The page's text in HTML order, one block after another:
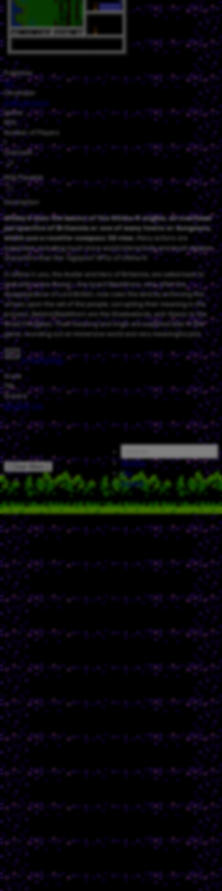
Publisher
FCI
Developer
Origin Systems
Genre
RPG
Number of Players
Licensed
NSO Playable
Description
Ultima V uses the basics of the Ultima IV engine, an overhead
perspective of Britannia or one of many towns or dungeons,
which use a rosette-compass 3D view.
Many actions are
expanded, including much more world interactivity and much deeper
characters than the 'signpost' NPCs of Ultima IV.
In Ultima V, you, the Avatar and Hero of Britannia, are called back to
deal with a new threat - the tyrant Blackthorn, who, after the
disappearance of Lord British, now rules the land by enforcing the
virtues upon the will of the people, corrupting their meaning in the
process. Behind Blackthorn are the Shadowlords, anti-thesis to the
three Principles. Their meaning and origin are explored later in the
game, rounding out an immersive world and very meaningful plot.
Try in browser…
Grank
718
Grank'd
Episode
Random
FAQ
Catalog